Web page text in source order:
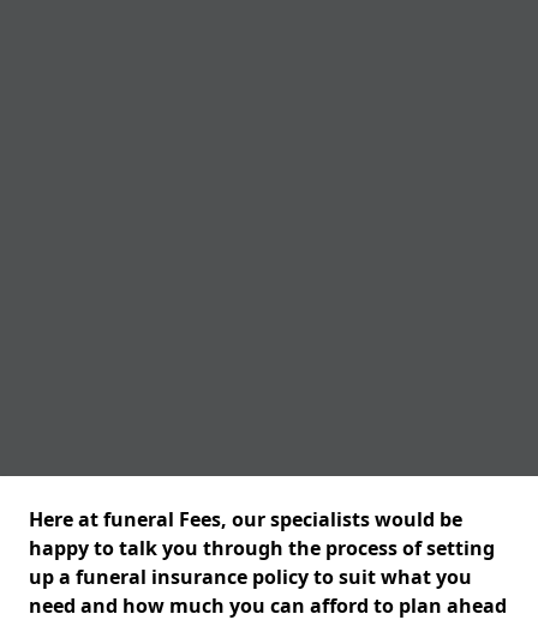
Here at funeral Fees, our specialists would be
happy to talk you through the process of setting
up a funeral insurance policy to suit what you
need and how much you can afford to plan ahead